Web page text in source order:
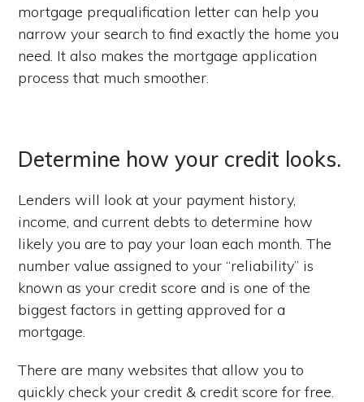
mortgage prequalification letter can help you
narrow your search to find exactly the home you
need. It also makes the mortgage application
process that much smoother.
Determine how your credit looks.
Lenders will look at your payment history,
income, and current debts to determine how
likely you are to pay your loan each month. The
number value assigned to your “reliability” is
known as your credit score and is one of the
biggest factors in getting approved for a
mortgage.
There are many websites that allow you to
quickly check your credit & credit score for free.